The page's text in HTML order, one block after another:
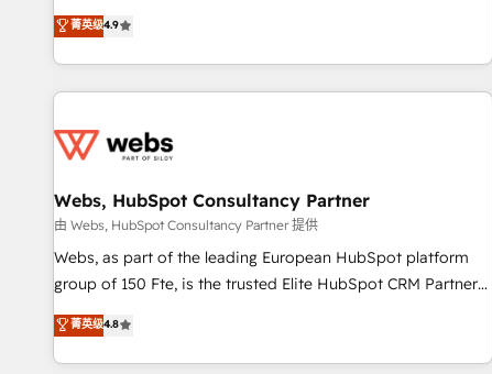
| seamlessly off your old CRM onto a clean new HubSpot
portal with Advanced Website and CRM Migrations using
développement des revenus auprès de vos comptes
existants. En France et à l'international, nous travaillons
avec des ETI ambitieuses, des grands groupes voulant aller
au-delà d’une simple transformation digitale et des startups
de CRM et de méthodologie RevOps pour aligner les
migration, synchronisation API, audit et maintenance) ➤ La
création de sites internet de conversion qui transforment
les visiteurs en opportunités d'affaires ➤ La mise en place
de stratégies d'acquisition marketing (SEO, SEA, inbound,
clés : - 10 ans d'expérience - 100+ intégrations CRM
HubSpot réussies - 40 experts conseil - 150 certifications
菁英级4.9
Webs, HubSpot Consultancy Partner
由 Webs, HubSpot Consultancy Partner 提供
Webs, as part of the leading European HubSpot platform
group of 150 Fte, is the trusted Elite HubSpot CRM Partner
offering you a roadmap on maximizing EBITDA and
achieving Commercial Excellence. With our targeted
processes, we strengthen your digital transformation and
菁英级4.8